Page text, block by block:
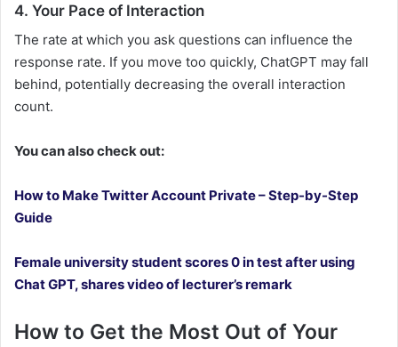
4. Your Pace of Interaction
The rate at which you ask questions can influence the
response rate. If you move too quickly, ChatGPT may fall
behind, potentially decreasing the overall interaction
count.
You can also check out:
How to Make Twitter Account Private – Step-by-Step
Guide
Female university student scores 0 in test after using
Chat GPT, shares video of lecturer’s remark
How to Get the Most Out of Your